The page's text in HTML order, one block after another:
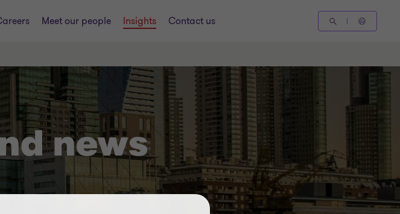
Meet our people Insights Contact us
news